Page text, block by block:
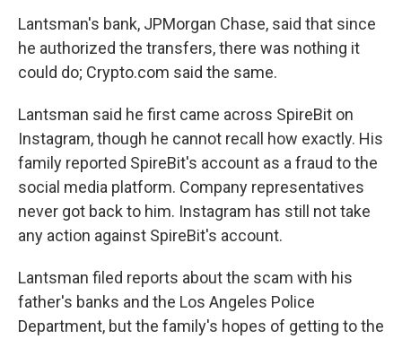
Lantsman's bank, JPMorgan Chase, said that since
he authorized the transfers, there was nothing it
could do; Crypto.com said the same.
Lantsman said he first came across SpireBit on
Instagram, though he cannot recall how exactly. His
family reported SpireBit's account as a fraud to the
social media platform. Company representatives
never got back to him. Instagram has still not take
any action against SpireBit's account.
Lantsman filed reports about the scam with his
father's banks and the Los Angeles Police
Department, but the family's hopes of getting to the